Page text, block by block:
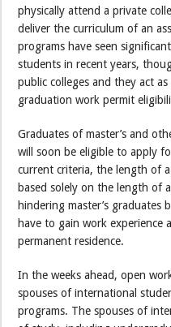
physically attend a private
deliver the curriculum of an
programs have seen
students in recent years,
public colleges and they act
graduation work permit
Graduates of master’s and
will soon be eligible to apply
current criteria, the length of
based solely on the length of
hindering master’s
have to gain work
permanent residence.
In the weeks ahead, open
spouses of international
programs. The spouses of